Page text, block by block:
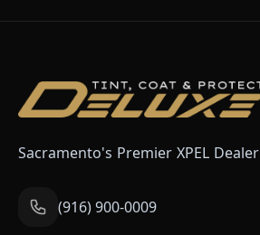
Sacramento's Premier XPEL Dealer
(916) 900-0009